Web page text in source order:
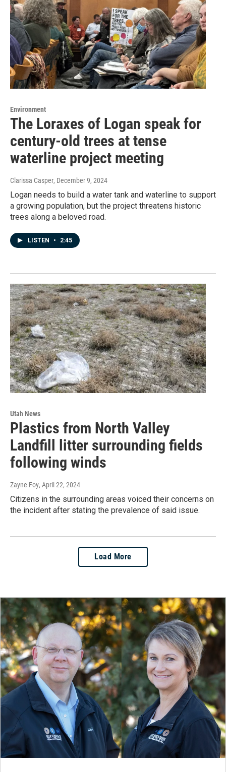
Environment
The Loraxes of Logan speak for
century-old trees at tense
waterline project meeting
Clarissa Casper, December 9, 2024
Logan needs to build a water tank and waterline to support
a growing population, but the project threatens historic
trees along a beloved road.
LISTEN • 2:45
Utah News
Plastics from North Valley
Landfill litter surrounding fields
following winds
Zayne Foy, April 22, 2024
Citizens in the surrounding areas voiced their concerns on
the incident after stating the prevalence of said issue.
Load More